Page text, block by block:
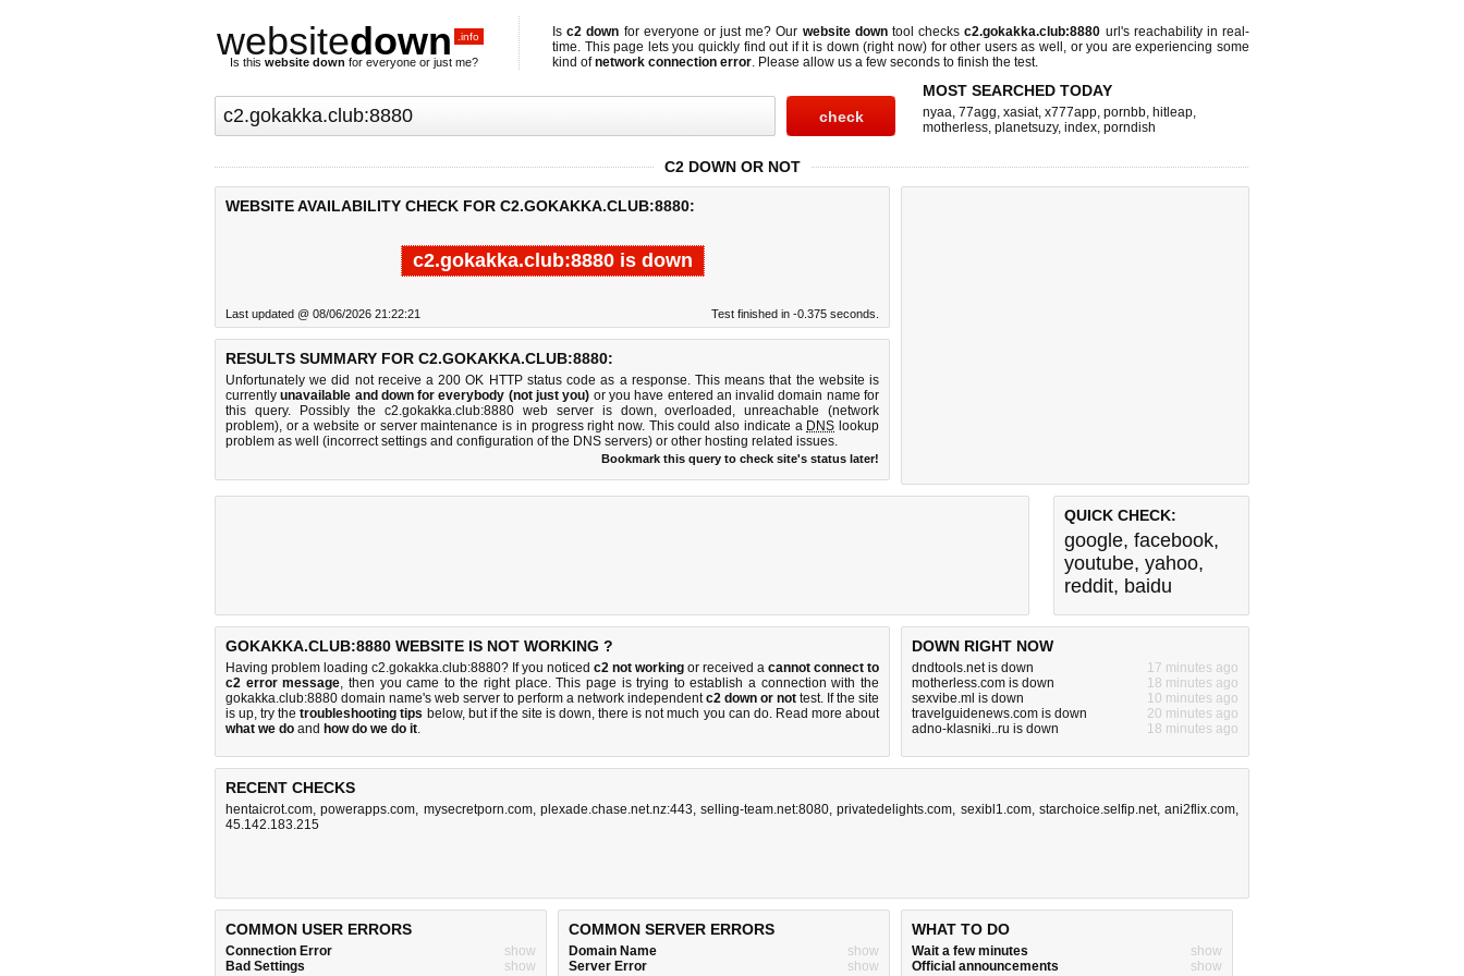
websitedown .info
Is this website down for everyone or just me?
Isc2 down for everyone or just me? Our website downtool checksc2.gokakka.club:8880 url's reachability in real-
time. This page lets you quickly find out ifit is down (right now)for other users as well, or you are experiencing some
kind ofnetwork connection error. Please allow us a few seconds to finish the test.
MOST SEARCHED TODAY
nyaa, 77agg, xasiat, x777app, pornbb, hitleap,
motherless, planetsuzy, index, porndish
C2 DOWN OR NOT
WEBSITE AVAILABILITY CHECK FOR C2.GOKAKKA.CLUB:8880:
c2.gokakka.club:8880 is down
Last updated @ 08/06/2026 21:22:21 Test finished in -0.375 seconds.
RESULTS SUMMARY FOR C2.GOKAKKA.CLUB:8880:
Unfortunately we did not receive a 200 OK HTTP status code as a response. This means that the website is
currentlyunavailable and down for everybody (not just you) or you have entered an invalid domain name for
this query. Possibly the c2.gokakka.club:8880 web server is down, overloaded, unreachable (network
problem), or a website or server maintenance is in progress right now. This could also indicate a DNS lookup
problem as well (incorrect settings and configuration of the DNS servers) or other hosting related issues.
Bookmark this query to check site's status later!
QUICK CHECK:
google, facebook,
youtube, yahoo,
reddit, baidu
GOKAKKA.CLUB:8880 WEBSITE IS NOT WORKING ?
Having problem loading c2.gokakka.club:8880? If you noticed c2 not working or received a cannot connect to
c2 error message, then you came to the right place. This page is trying to establish a connection with the
gokakka.club:8880 domain name's web server to perform a network independentc2 down or not test. If the site
is up, try thetroubleshooting tips below, but if the site is down, there isnot much you can do. Read more about
what we do and how do we do it.
DOWN RIGHT NOW
dndtools.net is down
17 minutes ago
motherless.com is down
18 minutes ago
sexvibe.ml is down
10 minutes ago
travelguidenews.com is down
20 minutes ago
adno-klasniki..ru is down
18 minutes ago
RECENT CHECKS
hentaicrot.com,powerapps.com, mysecretporn.com, plexade.chase.net.nz:443, selling-team.net:8080,privatedelights.com, sexibl1.com, starchoice.selfip.net, ani2flix.com,
45.142.183.215
COMMON USER ERRORS
Connection Error
show
Bad Settings
show
COMMON SERVER ERRORS
Domain Name
show
Server Error
show
WHAT TO DO
Wait a few minutes
show
Official announcements
show